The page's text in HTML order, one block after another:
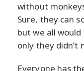
without
Sure, they can
but we all
only they didn’t
Everyone has